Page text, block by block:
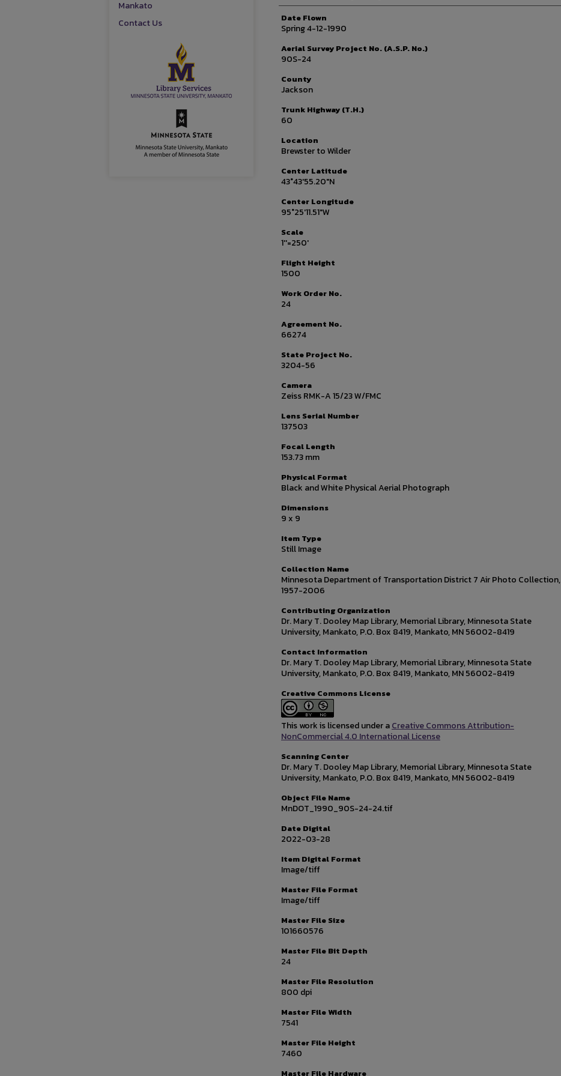
Date Flown
Spring 4-12-1990
Aerial Survey Project No. (A.S.P. No.)
90S-24
County
Jackson
Trunk Highway (T.H.)
60
Location
Brewster to Wilder
Center Latitude
43°43'55.20"N
Center Longitude
95°25'11.51"W
Scale
1''=250'
Flight Height
1500
Work Order No.
24
Agreement No.
66274
State Project No.
3204-56
Camera
Zeiss RMK-A 15/23 W/FMC
Lens Serial Number
137503
Focal Length
153.73 mm
Physical Format
Black and White Physical Aerial Photograph
Dimensions
9 x 9
Item Type
Still Image
Collection Name
Minnesota Department of Transportation District 7 Air Photo Collection,
1957-2006
Contributing Organization
Dr. Mary T. Dooley Map Library, Memorial Library, Minnesota State
University, Mankato, P.O. Box 8419, Mankato, MN 56002-8419
Contact Information
Dr. Mary T. Dooley Map Library, Memorial Library, Minnesota State
University, Mankato, P.O. Box 8419, Mankato, MN 56002-8419
Creative Commons License
This work is licensed under aCreative Commons Attribution-
NonCommercial 4.0 International License
Scanning Center
Dr. Mary T. Dooley Map Library, Memorial Library, Minnesota State
University, Mankato, P.O. Box 8419, Mankato, MN 56002-8419
Object File Name
MnDOT_1990_90S-24-24.tif
Date Digital
2022-03-28
Item Digital Format
Image/tiff
Master File Format
Image/tiff
Master File Size
101660576
Master File Bit Depth
24
Master File Resolution
800 dpi
Master File Width
7541
Master File Height
7460
Master File Hardware
Mankato
Contact Us